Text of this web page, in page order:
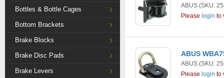
Bottles & Bottle Cages
Bottom Brackets
Brake Blocks
Brake Disc Pads
Brake Levers
ABUS (SKU:
Please login to
ABUS
ABUS (SKU:
Please login to